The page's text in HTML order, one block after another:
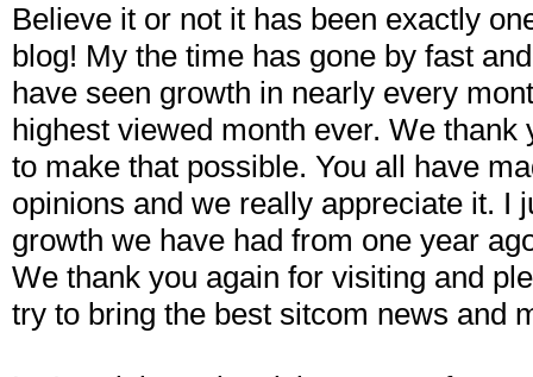
Believe it or not it has been exactly
blog! My the time has gone by fast
have seen growth in nearly every
highest viewed month ever. We
to make that possible. You all have
opinions and we really appreciate it. I
growth we have had from one year
We thank you again for visiting and
try to bring the best sitcom news and